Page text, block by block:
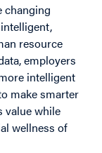
changing
resource
employers
intelligent
make smarter
value while
wellness of